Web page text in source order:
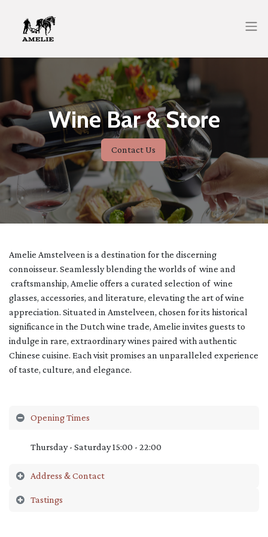
Wine Bar & Store
Contact Us
Amelie Amstelveen is a destination for the discerning
connoisseur. Seamlessly blending the worlds of wine and
craftsmanship, Amelie offers a curated selection of wine
glasses, accessories, and literature, elevating the art of wine
appreciation. Situated in Amstelveen, chosen for its historical
significance in the Dutch wine trade, Amelie invites guests to
indulge in rare, extraordinary wines paired with authentic
Chinese cuisine. Each visit promises an unparalleled experience
of taste, culture, and elegance.
Opening Times
Thursday - Saturday 15:00 - 22:00
Address & Contact
Tastings